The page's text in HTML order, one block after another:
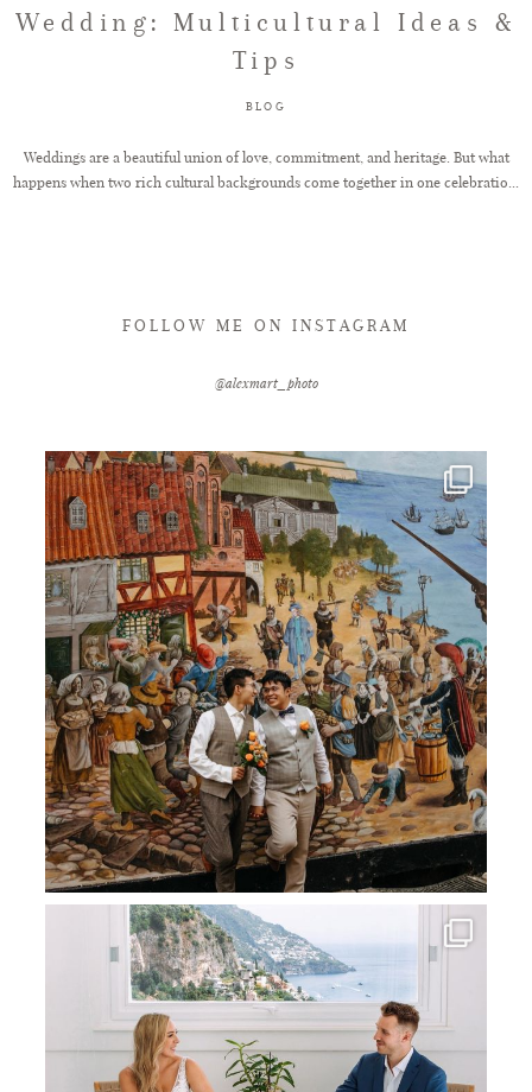
GET IN TOUCH
Wedding: Multicultural Ideas &
Tips
BLOG
Weddings are a beautiful union of love, commitment, and heritage. But what
happens when two rich cultural backgrounds come together in one celebratio...
FOLLOW ME ON INSTAGRAM
@alexmart_photo